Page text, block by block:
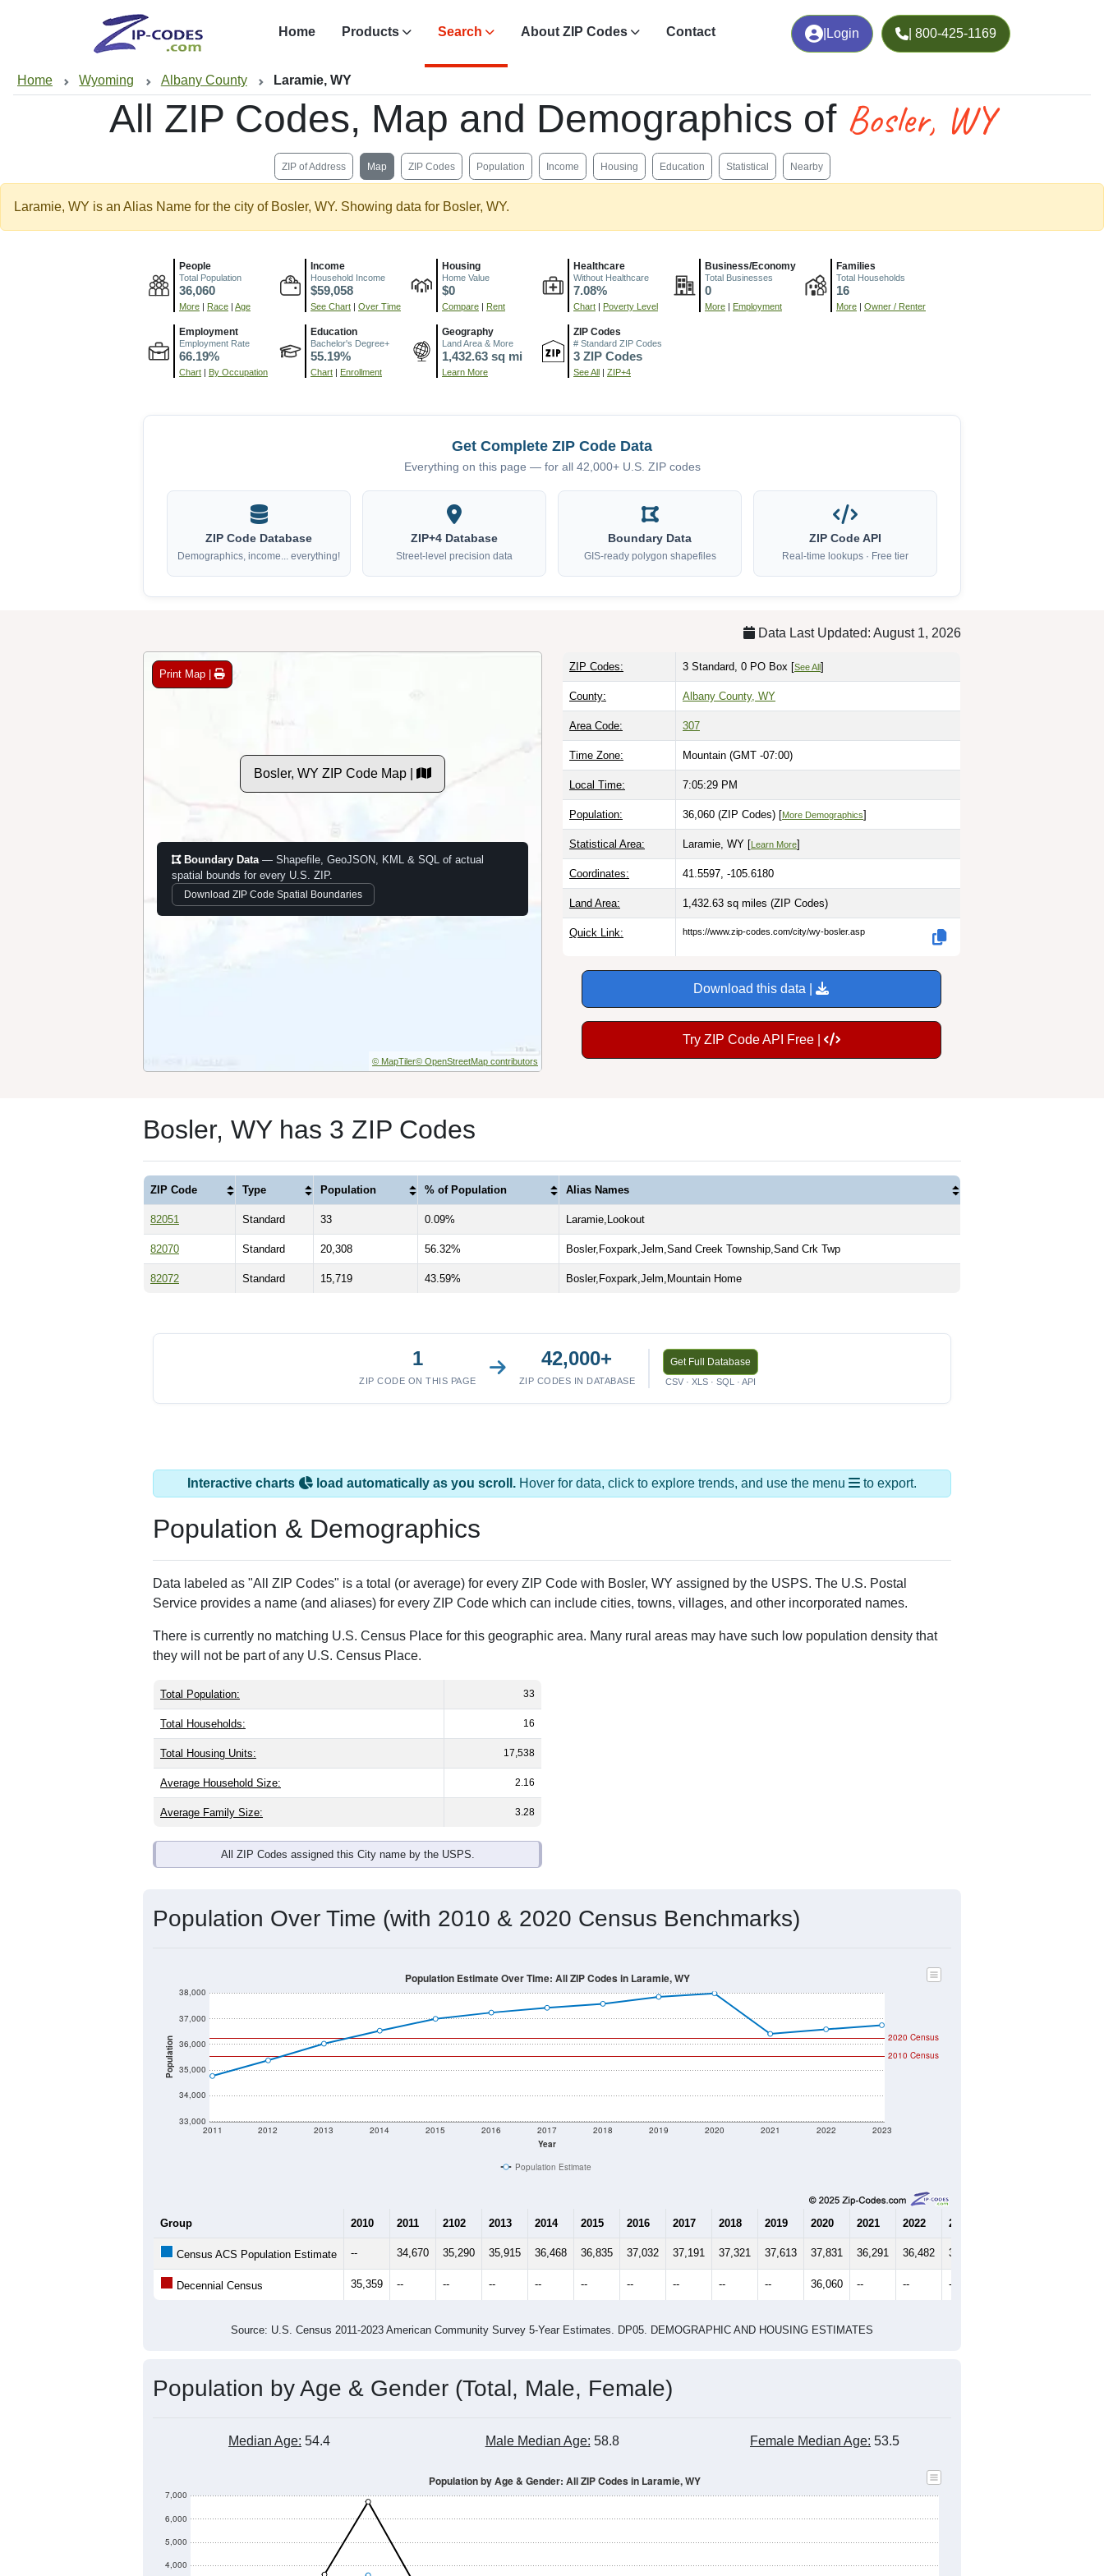
Login | 800-425-1169
Home Products Search About ZIP Codes Contact
Home Wyoming Albany County Laramie, WY
All ZIP Codes, Map and Demographics of Bosler, WY
ZIP of Address Map ZIP Codes Population Income Housing Education Statistical Nearby
Laramie, WY is an Alias Name for the city of Bosler, WY. Showing data for Bosler, WY.
People
Total Population
36,060
More | Race | Age
Income
Household Income
$59,058
See Chart | Over Time
Housing
Home Value
$0
Compare | Rent
Healthcare
Without Healthcare
7.08%
Chart | Poverty Level
Business/Economy
Total Businesses
0
More | Employment
Families
Total Households
16
More | Owner / Renter
Employment
Employment Rate
66.19%
Chart | By Occupation
Education
Bachelor's Degree+
55.19%
Chart | Enrollment
Geography
Land Area & More
1,432.63 sq mi
Learn More
ZIP Codes
# Standard ZIP Codes
3 ZIP Codes
See All | ZIP+4
Get Complete ZIP Code Data
Everything on this page — for all 42,000+ U.S. ZIP codes
ZIP Code Database
Demographics, income... everything!
ZIP+4 Database
Street-level precision data
Boundary Data
GIS-ready polygon shapefiles
ZIP Code API
Real-time lookups · Free tier
Data Last Updated: August 1, 2026
Print Map |
Bosler, WY ZIP Code Map |
Boundary Data — Shapefile, GeoJSON, KML & SQL of actual
spatial bounds for every U.S. ZIP.
Download ZIP Code Spatial Boundaries
© MapTiler© OpenStreetMap contributors
ZIP Codes: 3 Standard, 0 PO Box [See All]
County: Albany County, WY
Area Code: 307
Time Zone: Mountain (GMT -07:00)
Local Time: 7:05:30 PM
Population: 36,060 (ZIP Codes) [More Demographics]
Statistical Area: Laramie, WY [Learn More]
Coordinates: 41.5597, -105.6180
Land Area: 1,432.63 sq miles (ZIP Codes)
Quick Link: https://www.zip-codes.com/city/wy-bosler.asp
Download this data |
Try ZIP Code API Free |
Bosler, WY has 3 ZIP Codes
ZIP Code Type Population % of Population Alias Names
82051 Standard 33 0.09% Laramie,Lookout
82070 Standard 20,308 56.32% Bosler,Foxpark,Jelm,Sand Creek Township,Sand Crk Twp
82072 Standard 15,719 43.59% Bosler,Foxpark,Jelm,Mountain Home
1
ZIP CODE ON THIS PAGE
42,000+
ZIP CODES IN DATABASE
Get Full Database
CSV · XLS · SQL · API
Interactive charts load automatically as you scroll. Hover for data, click to explore trends, and use the menu to export.
Population & Demographics
Data labeled as "All ZIP Codes" is a total (or average) for every ZIP Code with Bosler, WY assigned by the USPS. The U.S. Postal
Service provides a name (and aliases) for every ZIP Code which can include cities, towns, villages, and other incorporated names.
There is currently no matching U.S. Census Place for this geographic area. Many rural areas may have such low population density that
they will not be part of any U.S. Census Place.
Total Population: 33
Total Households: 16
Total Housing Units: 17,538
Average Household Size: 2.16
Average Family Size: 3.28
All ZIP Codes assigned this City name by the USPS.
Population Over Time (with 2010 & 2020 Census Benchmarks)
Population
33,000
34,000
35,000
36,000
37,000
38,000
Year
2011 2012 2013 2014 2015 2016 2017 2018 2019 2020 2021 2022 2023
2020 Census
2010 Census
Population Estimate Over Time: All ZIP Codes in Laramie, WY
Population Estimate
Group 2010 2011 2102 2013 2014 2015 2016 2017 2018 2019 2020 2021 2022 2023
Census ACS Population Estimate -- 34,670 35,290 35,915 36,468 36,835 37,032 37,191 37,321 37,613 37,831 36,291 36,482 36,646
Decennial Census 35,359 -- -- -- -- -- -- -- -- -- 36,060 -- -- --
Source: U.S. Census 2011-2023 American Community Survey 5-Year Estimates. DP05. DEMOGRAPHIC AND HOUSING ESTIMATES
Population by Age & Gender (Total, Male, Female)
Median Age: 54.4 Male Median Age: 58.8 Female Median Age: 53.5
4,000
5,000
6,000
7,000
Population by Age & Gender: All ZIP Codes in Laramie, WY